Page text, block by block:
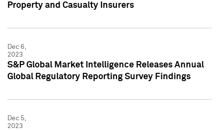
Property and Casualty Insurers
Dec 6,
2023
S&P Global Market Intelligence Releases Annual
Global Regulatory Reporting Survey Findings
Dec 5,
2023